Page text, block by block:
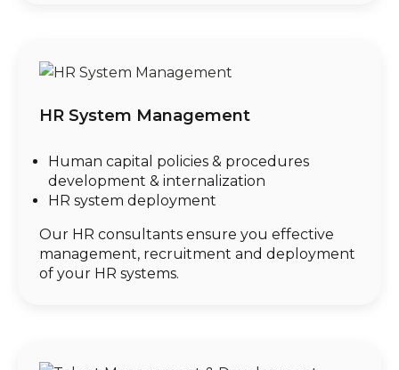
HR System Management
Human capital policies & procedures
development & internalization
HR system deployment
Our HR consultants ensure you effective
management, recruitment and deployment
of your HR systems.